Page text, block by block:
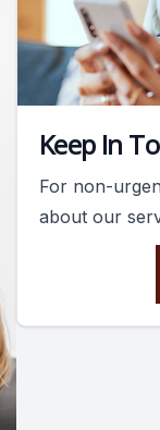
Keep In
For non-
about our